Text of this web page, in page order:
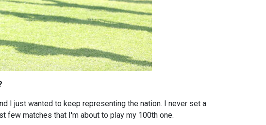
I just wanted to keep representing the nation. I never set a
few matches that I'm about to play my 100th one.